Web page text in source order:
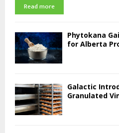
Read more
Phytokana
for Alberta
Galactic
Granulated